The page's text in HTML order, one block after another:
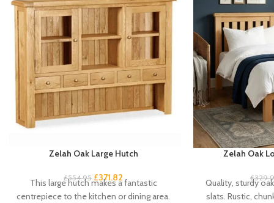
Zelah Oak Large Hutch
£554.95 £371.82
This large hutch makes a fantastic
centrepiece to the kitchen or dining area.
Zelah Oak
£
Quality, sturdy
slats. Rustic,